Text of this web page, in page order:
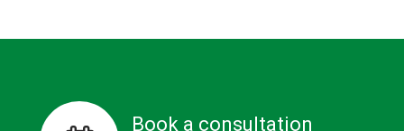
Book a consultation